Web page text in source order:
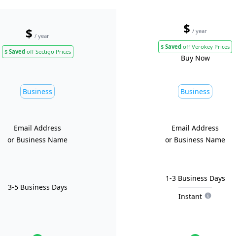
$ / year
$Saved off Sectigo Prices
$ / year
$ Saved off Verokey Prices
Buy Now
Business Business
Email Address
or Business Name
Email Address
or Business Name
3-5 Business Days
1-3 Business Days
Instant